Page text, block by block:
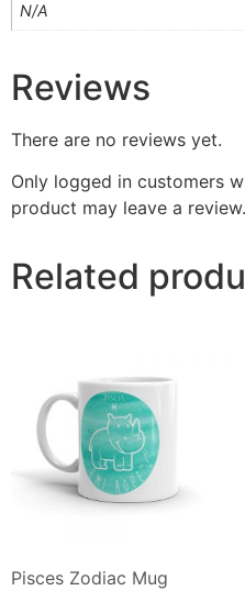
N/A
Reviews
There are no reviews yet.
Only logged in customers
product may leave a review.
Related
Pisces Zodiac Mug